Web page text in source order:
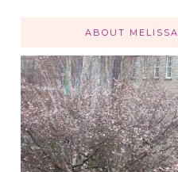
ABOUT MELISSA